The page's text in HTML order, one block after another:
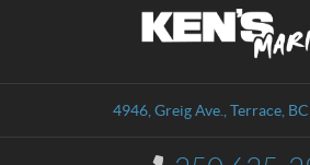
4946, Greig Ave. Terrace, BC